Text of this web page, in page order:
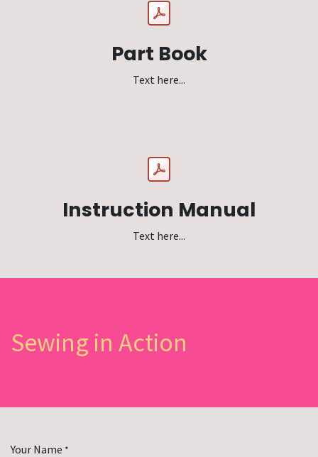
Part Book
Text here...
Instruction Manual
Text here...
Sewing in Action
Your Name *